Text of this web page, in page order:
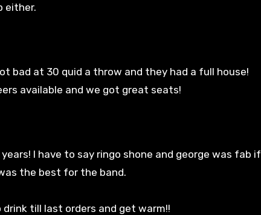
either.
bad at 30 quid a throw and they had a full house!
available and we got great seats!
I have to say ringo shone and george was fab if
the best for the band.
till last orders and get warm!!